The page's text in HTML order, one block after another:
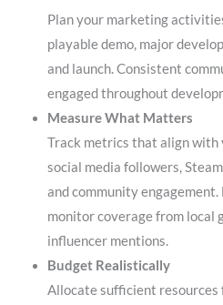
Plan your marketing
playable demo, major
and launch. Consistent
engaged throughout
Measure What Matters
Track metrics that align with
social media followers,
and community
monitor coverage from local
influencer mentions.
Budget Realistically
Allocate sufficient